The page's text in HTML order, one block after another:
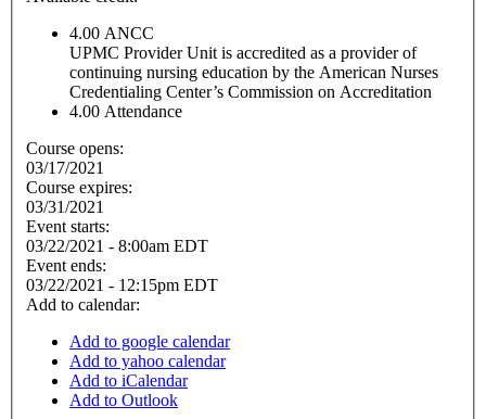
4.00 ANCC
UPMC Provider Unit is accredited as a provider of
continuing nursing education by the American Nurses
Credentialing Center’s Commission on Accreditation
4.00 Attendance
Course opens:
03/17/2021
Course expires:
03/31/2021
Event starts:
03/22/2021 - 8:00am EDT
Event ends:
03/22/2021 - 12:15pm EDT
Add to calendar:
Add to google calendar
Add to yahoo calendar
Add to iCalendar
Add to Outlook